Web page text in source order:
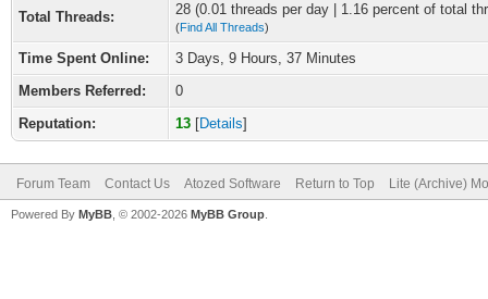
Total Threads: 28 (0.01 threads per day | 1.16 percent of total
(Find All Threads)
Time Spent Online:
3 Days, 9 Hours, 37 Minutes
Members Referred:
0
Reputation:
13 [Details]
Forum Team Contact Us Atozed Software Return to Top Lite (Archive)
Powered By MyBB , © 2002-2026 MyBB Group